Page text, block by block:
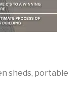
sheds, portable